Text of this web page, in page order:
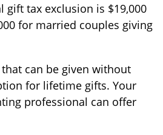
gift tax exclusion is $19,000
for married couples giving
can be given without
for lifetime gifts. Your
professional can offer